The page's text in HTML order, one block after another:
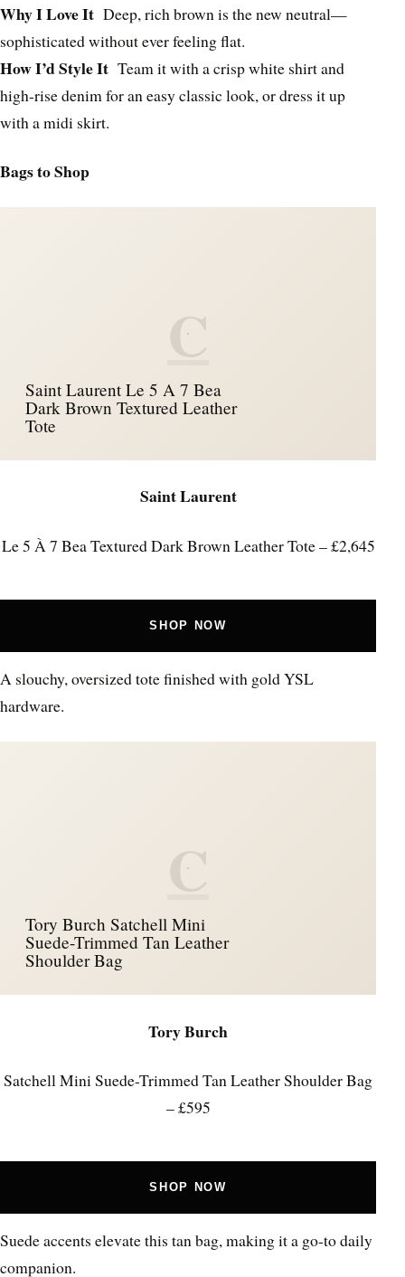
Why I Love It Deep, rich brown is the new neutral—
sophisticated without ever feeling flat.
How I’d Style It Team it with a crisp white shirt and
high-rise denim for an easy classic look, or dress it up
with a midi skirt.
Bags to Shop
C
Saint Laurent Le 5 A 7 Bea
Dark Brown Textured Leather
Tote
Saint Laurent
Le 5 À 7 Bea Textured Dark Brown Leather Tote – £2,645
SHOP NOW
A slouchy, oversized tote finished with gold YSL
hardware.
C
Tory Burch Satchell Mini
Suede-Trimmed Tan Leather
Shoulder Bag
Tory Burch
Satchell Mini Suede-Trimmed Tan Leather Shoulder Bag
– £595
SHOP NOW
Suede accents elevate this tan bag, making it a go-to daily
companion.